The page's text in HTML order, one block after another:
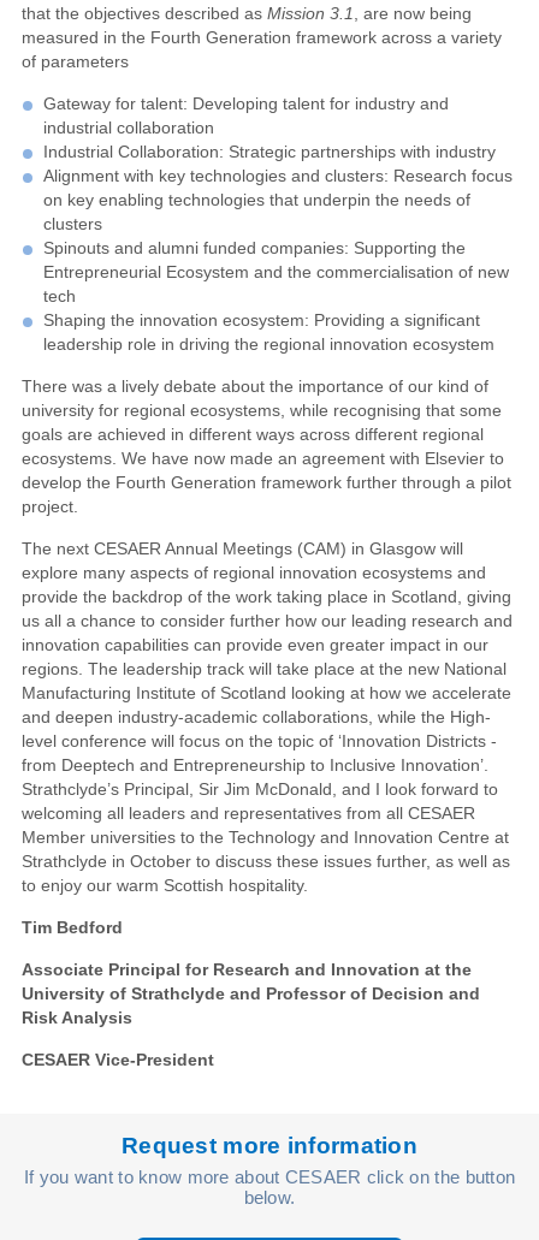
that the objectives described as Mission 3.1
, are now being
measured in the Fourth Generation framework across a variety
of parameters
Gateway for talent: Developing talent for industry and
industrial collaboration
Industrial Collaboration: Strategic partnerships with industry
Alignment with key technologies and clusters: Research focus
on key enabling technologies that underpin the needs of
clusters
Spinouts and alumni funded companies: Supporting the
Entrepreneurial Ecosystem and the commercialisation of new
tech
Shaping the innovation ecosystem: Providing a significant
leadership role in driving the regional innovation ecosystem
There was a lively debate about the importance of our kind of
university for regional ecosystems, while recognising that some
goals are achieved in different ways across different regional
ecosystems. We have now made an agreement with Elsevier to
develop the Fourth Generation framework further through a pilot
project.
The next CESAER Annual Meetings (CAM) in Glasgow will
explore many aspects of regional innovation ecosystems and
provide the backdrop of the work taking place in Scotland, giving
us all a chance to consider further how our leading research and
innovation capabilities can provide even greater impact in our
regions. The leadership track will take place at the new National
Manufacturing Institute of Scotland looking at how we accelerate
and deepen industry-academic collaborations, while the High-
level conference will focus on the topic of ‘Innovation Districts -
from Deeptech and Entrepreneurship to Inclusive Innovation’.
Strathclyde’s Principal, Sir Jim McDonald, and I look forward to
welcoming all leaders and representatives from all CESAER
Member universities to the Technology and Innovation Centre at
Strathclyde in October to discuss these issues further, as well as
to enjoy our warm Scottish hospitality.
Tim Bedford
Associate Principal for Research and Innovation at the
University of Strathclyde and Professor of Decision and
Risk Analysis
CESAER Vice-President
Request more information
If you want to know more about CESAER click on the button
below.